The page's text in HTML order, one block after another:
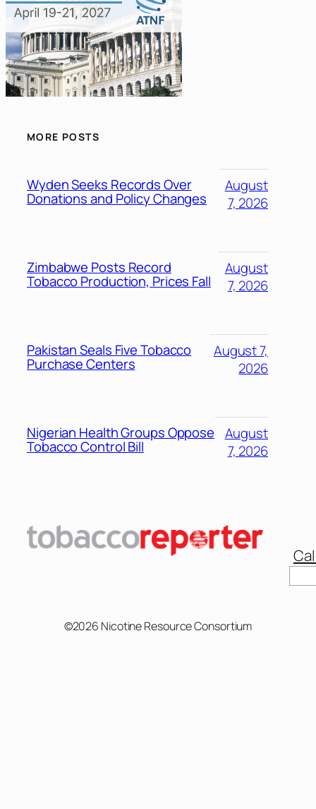
MORE POSTS
Wyden Seeks Records Over
Donations and Policy Changes
August
7, 2026
Zimbabwe Posts Record
Tobacco Production, Prices Fall
August
7, 2026
Pakistan Seals Five Tobacco
Purchase Centers
August 7,
2026
Nigerian Health Groups Oppose
Tobacco Control Bill
August
7, 2026
©2026 Nicotine Resource Consortium